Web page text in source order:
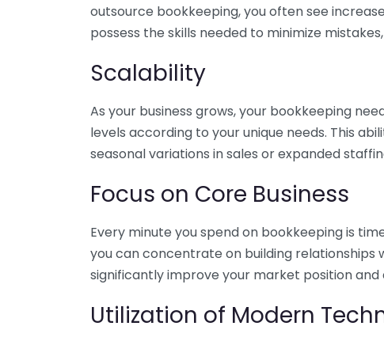
outsource bookkeeping, you often see
possess the skills needed to minimize
Scalability
As your business grows, your bookkeeping
levels according to your unique needs. This
seasonal variations in sales or expanded
Focus on Core Business
Every minute you spend on bookkeeping is
you can concentrate on building relationships
significantly improve your market position
Utilization of Modern